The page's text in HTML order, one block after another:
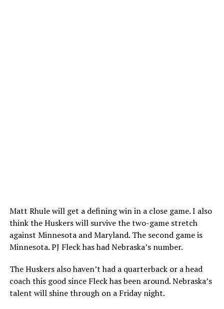
Matt Rhule will get a defining win in a close game. I also
think the Huskers will survive the two-game stretch
against Minnesota and Maryland. The second game is
Minnesota. PJ Fleck has had Nebraska’s number.
The Huskers also haven’t had a quarterback or a head
coach this good since Fleck has been around. Nebraska’s
talent will shine through on a Friday night.